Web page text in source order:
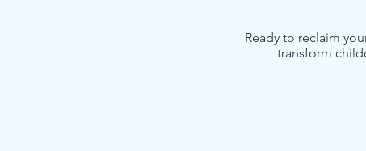
Ready to reclaim
transform